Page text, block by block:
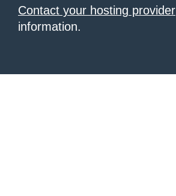
Contact your hosting provider
information.